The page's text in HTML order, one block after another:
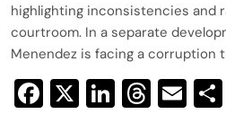
highlighting inconsistencies and
courtroom. In a separate
Menendez is facing a corruption
Facebook
X LinkedIn